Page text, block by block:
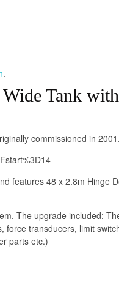
.
Wide Tank
commissioned in 2001.
features 48 x 2.8m Hinge
The upgrade included:
transducers, limit
parts etc.)